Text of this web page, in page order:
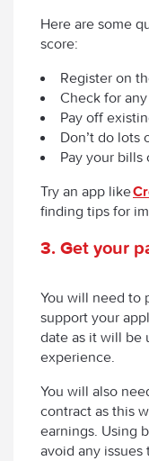
Here are some
score:
Register on
Check for
Pay off
Don’t do lots
Pay your bills
Try an app like
finding tips for
3. Get your
You will need to
support your
date as it will be
experience.
You will also
contract as this
earnings. Using
avoid any